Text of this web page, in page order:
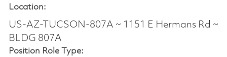
Location:
US-AZ-TUCSON-807A ~ 1151 E Hermans Rd ~
BLDG 807A
Position Role Type: